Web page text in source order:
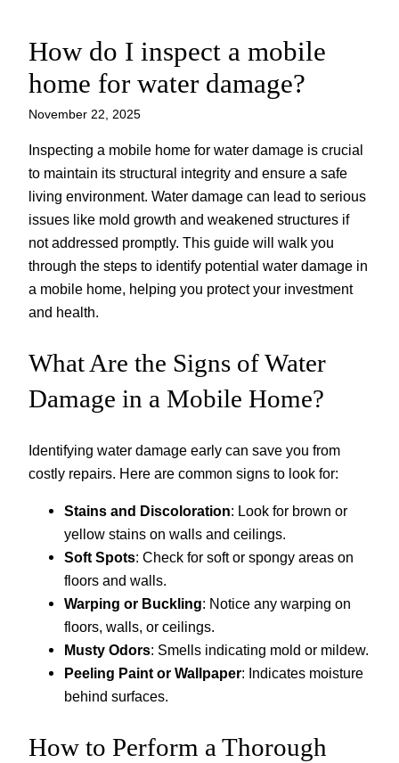
Skip
content
How do I inspect a mobile
home for water damage?
November 22, 2025
Inspecting a mobile home for water damage is crucial
to maintain its structural integrity and ensure a safe
living environment. Water damage can lead to serious
issues like mold growth and weakened structures if
not addressed promptly. This guide will walk you
through the steps to identify potential water damage in
a mobile home, helping you protect your investment
and health.
What Are the Signs of Water
Damage in a Mobile Home?
Identifying water damage early can save you from
costly repairs. Here are common signs to look for:
Stains and Discoloration: Look for brown or
yellow stains on walls and ceilings.
Soft Spots: Check for soft or spongy areas on
floors and walls.
Warping or Buckling: Notice any warping on
floors, walls, or ceilings.
Musty Odors: Smells indicating mold or mildew.
Peeling Paint or Wallpaper: Indicates moisture
behind surfaces.
How to Perform a Thorough